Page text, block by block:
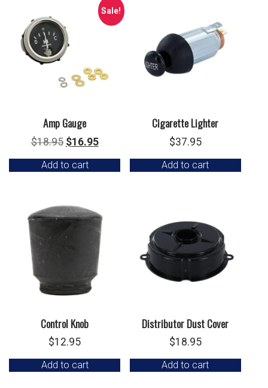
Sale!
Amp Gauge
$18.95 Original
was:
$16.95Current
is:
Add to cart
Cigarette Lighter
$37.95
Add to cart
Control Knob
$12.95
Add to cart
Distributor Dust Cover
$18.95
Add to cart